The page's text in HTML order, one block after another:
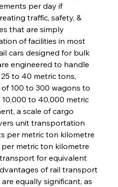
per day if
traffic, safety, &
that are simply
of facilities in most
cars designed for bulk
engineered to handle
to 40 metric tons,
100 to 300 wagons to
to 40,000 metric
a scale of cargo
unit transportation
per metric ton kilometre
metric ton kilometre
for equivalent
of rail transport
equally significant, as